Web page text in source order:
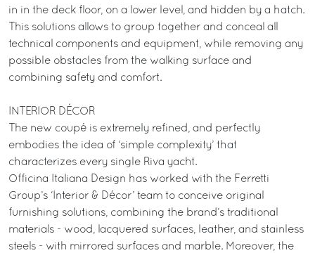
in in the deck floor, on a lower level, and hidden by a hatch.
This solutions allows to group together and conceal all
technical components and equipment, while removing any
possible obstacles from the walking surface and
combining safety and comfort.
INTERIOR DÉCOR
The new coupé is extremely refined, and perfectly
embodies the idea of ‘simple complexity’ that
characterizes every single Riva yacht.
Officina Italiana Design has worked with the Ferretti
Group’s ‘Interior & Décor’ team to conceive original
furnishing solutions, combining the brand’s traditional
materials - wood, lacquered surfaces, leather, and stainless
steels - with mirrored surfaces and marble. Moreover, the